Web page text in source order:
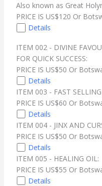
Also known as Great
PRICE IS US$120 Or
Details
ITEM 002 - DIVINE
FOR QUICK SUCCESS:
PRICE IS US$50 Or
Details
ITEM 003 - FAST
PRICE IS US$60 Or
Details
ITEM 004 - JINX AND
PRICE IS US$50 Or
Details
ITEM 005 - HEALING OIL:
PRICE IS US$55 Or
Details